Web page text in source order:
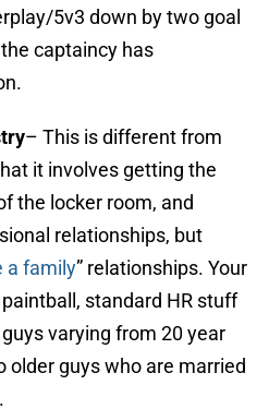
5v3 down by two goal
captaincy has
– This is different from
it involves getting the
the locker room, and
relationships, but
a family” relationships. Your
standard HR stuff
varying from 20 year
older guys who are married